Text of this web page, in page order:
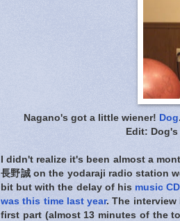
Nagano's got a little wiener! Dog
Edit:
I didn't realize it's been almost a
長野誠 on the yodaraji radio station
bit but with the delay of his music CD
was this time last year. The
first part (almost 13 minutes of the